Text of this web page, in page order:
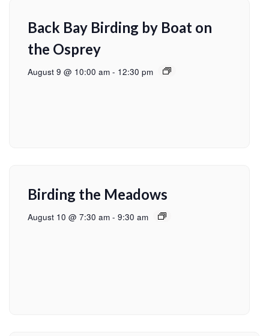
Back Bay Birding by Boat on
the Osprey
August 9 @ 10:00 am - 12:30 pm
Birding the Meadows
August 10 @ 7:30 am - 9:30 am